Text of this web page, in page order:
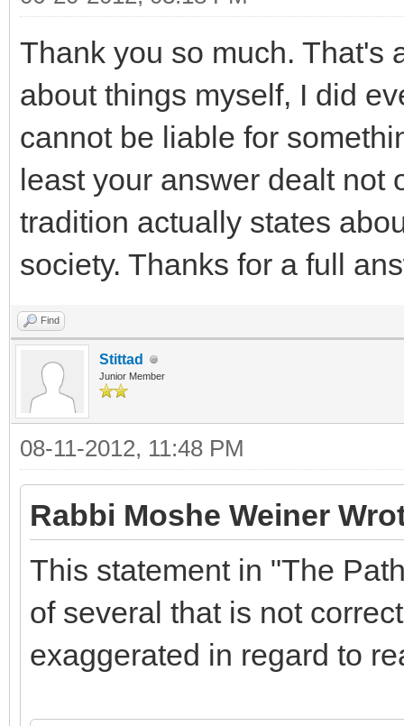
Thank you so much. That's
about things myself, I did
cannot be liable for
least your answer dealt not
tradition actually states
society. Thanks for a full
Find
Stittad
Junior Member
08-11-2012, 11:48 PM
Rabbi Moshe Weiner
This statement in "The
of several that is not
exaggerated in regard to